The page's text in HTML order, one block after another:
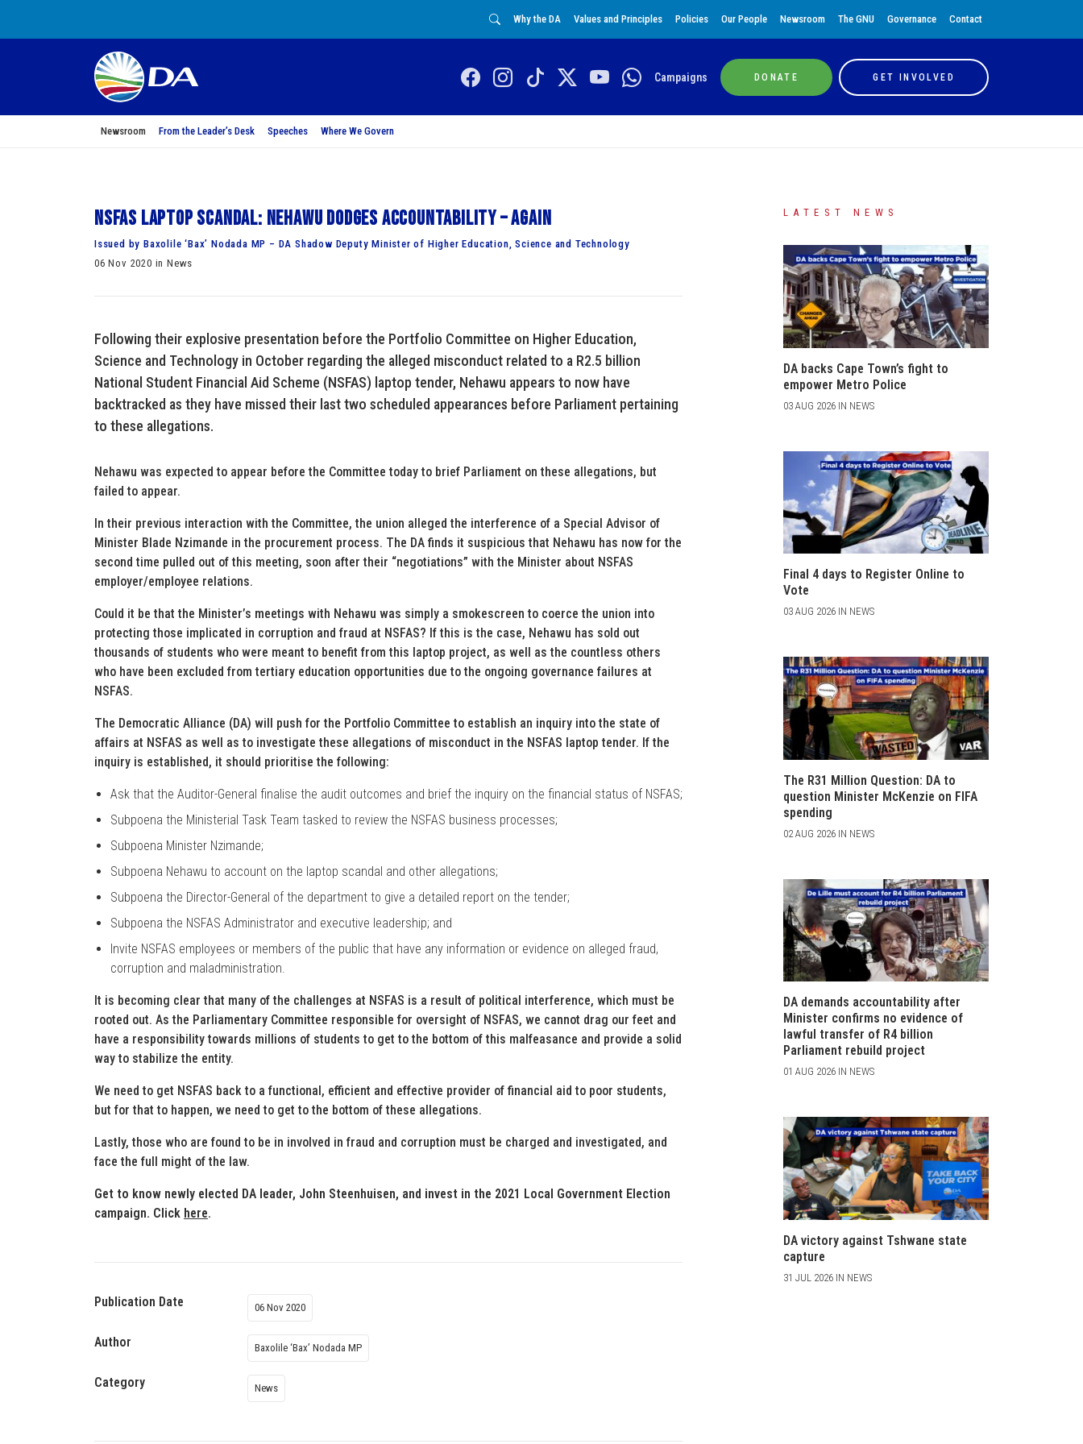
Why the DA Values and Principles Policies Our People Newsroom The GNU Governance Contact
Campaigns DONATE GET INVOLVED
Newsroom From the Leader’s Desk Speeches Where We Govern
NSFAS Laptop scandal: Nehawu dodges accountability – again
Issued by Baxolile ‘Bax’ Nodada MP – DA Shadow Deputy Minister of Higher Education, Science and Technology
06 Nov 2020 in News
Following their explosive presentation before the Portfolio Committee on Higher Education,
Science and Technology in October regarding the alleged misconduct related to a R2.5 billion
National Student Financial Aid Scheme (NSFAS) laptop tender, Nehawu appears to now have
backtracked as they have missed their last two scheduled appearances before Parliament pertaining
to these allegations.
Nehawu was expected to appear before the Committee today to brief Parliament on these allegations, but
failed to appear.
In their previous interaction with the Committee, the union alleged the interference of a Special Advisor of
Minister Blade Nzimande in the procurement process. The DA finds it suspicious that Nehawu has now for the
second time pulled out of this meeting, soon after their “negotiations” with the Minister about NSFAS
employer/employee relations.
Could it be that the Minister’s meetings with Nehawu was simply a smokescreen to coerce the union into
protecting those implicated in corruption and fraud at NSFAS? If this is the case, Nehawu has sold out
thousands of students who were meant to benefit from this laptop project, as well as the countless others
who have been excluded from tertiary education opportunities due to the ongoing governance failures at
NSFAS.
The Democratic Alliance (DA) will push for the Portfolio Committee to establish an inquiry into the state of
affairs at NSFAS as well as to investigate these allegations of misconduct in the NSFAS laptop tender. If the
inquiry is established, it should prioritise the following:
Ask that the Auditor-General finalise the audit outcomes and brief the inquiry on the financial status of NSFAS;
Subpoena the Ministerial Task Team tasked to review the NSFAS business processes;
Subpoena Minister Nzimande;
Subpoena Nehawu to account on the laptop scandal and other allegations;
Subpoena the Director-General of the department to give a detailed report on the tender;
Subpoena the NSFAS Administrator and executive leadership; and
Invite NSFAS employees or members of the public that have any information or evidence on alleged fraud,
corruption and maladministration.
It is becoming clear that many of the challenges at NSFAS is a result of political interference, which must be
rooted out. As the Parliamentary Committee responsible for oversight of NSFAS, we cannot drag our feet and
have a responsibility towards millions of students to get to the bottom of this malfeasance and provide a solid
way to stabilize the entity.
We need to get NSFAS back to a functional, efficient and effective provider of financial aid to poor students,
but for that to happen, we need to get to the bottom of these allegations.
Lastly, those who are found to be in involved in fraud and corruption must be charged and investigated, and
face the full might of the law.
Get to know newly elected DA leader, John Steenhuisen, and invest in the 2021 Local Government Election
campaign. Click here.
Publication Date 06 Nov 2020
Author Baxolile ‘Bax’ Nodada MP
Category News
LATEST NEWS
DA backs Cape Town’s fight to
empower Metro Police
03 AUG 2026 IN NEWS
Final 4 days to Register Online to
Vote
03 AUG 2026 IN NEWS
The R31 Million Question: DA to
question Minister McKenzie on FIFA
spending
02 AUG 2026 IN NEWS
DA demands accountability after
Minister confirms no evidence of
lawful transfer of R4 billion
Parliament rebuild project
01 AUG 2026 IN NEWS
DA victory against Tshwane state
capture
31 JUL 2026 IN NEWS